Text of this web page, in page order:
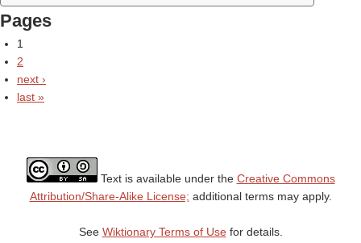
Pages
1
2
next ›
last »
Text is available under the Creative Commons
Attribution/Share-Alike License; additional terms may apply.
See Wiktionary Terms of Usefor details.